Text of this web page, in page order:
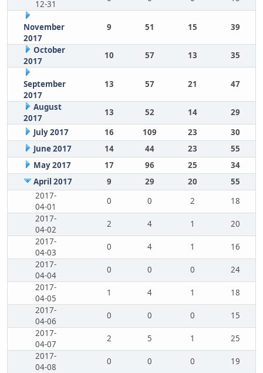
12-31
November
2017
9 51 15 39
October
2017
10 57 13 35
September
2017
13 57 21 47
August
2017
13 52 14
29
July 2017
16 109 23
30
June 2017
14 44 23
55
May 2017
17 96 25
34
April 2017
9 29 20
55
2017-
04-01
0 0 2
18
2017-
04-02
2 4 1
20
2017-
04-03
0 4 1
16
2017-
04-04
0 0 0
24
2017-
04-05
1 4 1
18
2017-
04-06
0 0 0
15
2017-
04-07
2 5 1
25
2017-
04-08
0 0 0
19